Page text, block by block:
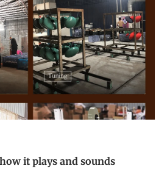
it plays and sounds